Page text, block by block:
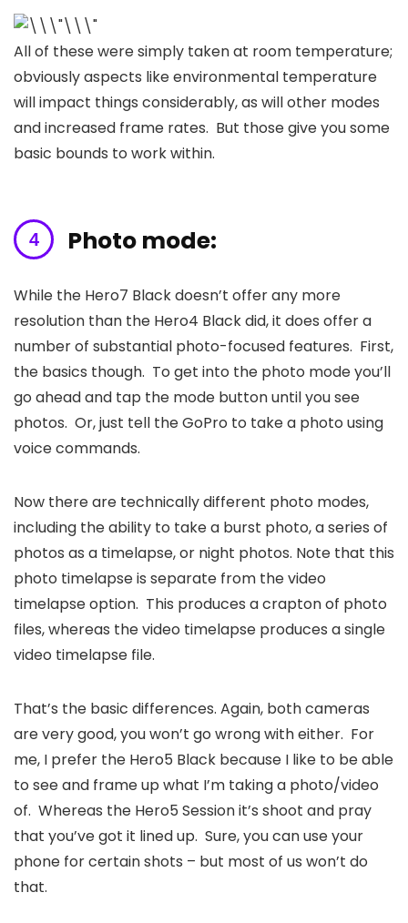
All of these were simply taken at room temperature;
obviously aspects like environmental temperature
will impact things considerably, as will other modes
and increased frame rates. But those give you some
basic bounds to work within.
Photo mode:
While the Hero7 Black doesn’t offer any more
resolution than the Hero4 Black did, it does offer a
number of substantial photo-focused features. First,
the basics though. To get into the photo mode you’ll
go ahead and tap the mode button until you see
photos. Or, just tell the GoPro to take a photo using
voice commands.
Now there are technically different photo modes,
including the ability to take a burst photo, a series of
photos as a timelapse, or night photos. Note that this
photo timelapse is separate from the video
timelapse option. This produces a crapton of photo
files, whereas the video timelapse produces a single
video timelapse file.
That’s the basic differences. Again, both cameras
are very good, you won’t go wrong with either. For
me, I prefer the Hero5 Black because I like to be able
to see and frame up what I’m taking a photo/video
of. Whereas the Hero5 Session it’s shoot and pray
that you’ve got it lined up. Sure, you can use your
phone for certain shots – but most of us won’t do
that.